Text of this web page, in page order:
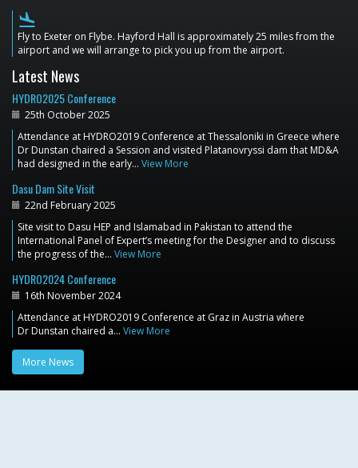
flight_land
Fly to Exeter on Flybe. Hayford Hall is approximately 25 miles from the
airport and we will arrange to pick you up from the airport.
Latest News
HYDRO2025 Conference
25th October 2025
Attendance at HYDRO2019 Conference at Thessaloniki in Greece where
Dr Dunstan chaired a Session and visited Platanovryssi dam that MD&A
had designed in the early… View More
Dasu Dam Site Visit
22nd February 2025
Site visit to Dasu HEP and Islamabad in Pakistan to attend the
International Panel of Expert’s meeting for the Designer and to discuss
the progress of the… View More
HYDRO2024 Conference
16th November 2024
Attendance at HYDRO2019 Conference at Graz in Austria where
Dr Dunstan chaired a… View More
More News